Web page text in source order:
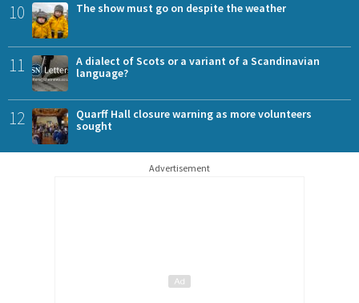
10 The show must go on despite the weather
11
A dialect of Scots or a variant of a Scandinavian
language?
12
Quarff Hall closure warning as more volunteers
sought
Advertisement